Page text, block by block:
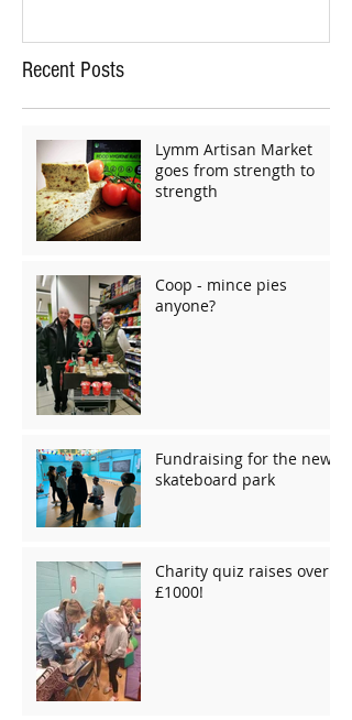
Recent Posts
Lymm Artisan Market
goes from strength to
strength
Coop - mince pies
anyone?
Fundraising for the new
skateboard park
Charity quiz raises over
£1000!